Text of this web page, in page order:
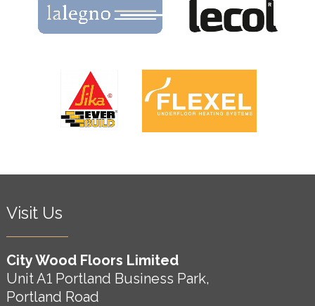
Visit Us
City Wood Floors Limited
Unit A1 Portland Business Park,
Portland Road